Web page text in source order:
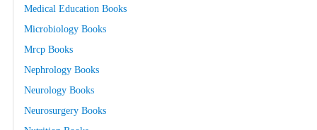
Medical Education Books
Microbiology Books
Mrcp Books
Nephrology Books
Neurology Books
Neurosurgery Books